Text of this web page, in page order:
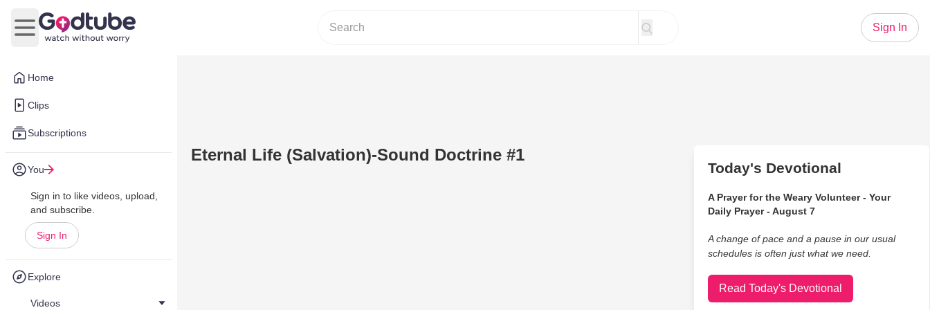
Home
Clips
Subscriptions
You
Sign in to like videos, upload,
and subscribe.
Sign In
Explore
Videos
Open main menu
Sign In
Eternal Life (Salvation)-Sound Doctrine #1
Today's Devotional
A Prayer for the Weary Volunteer - Your
Daily Prayer - August 7
A change of pace and a pause in our usual
schedules is often just what we need.
Read Today's Devotional